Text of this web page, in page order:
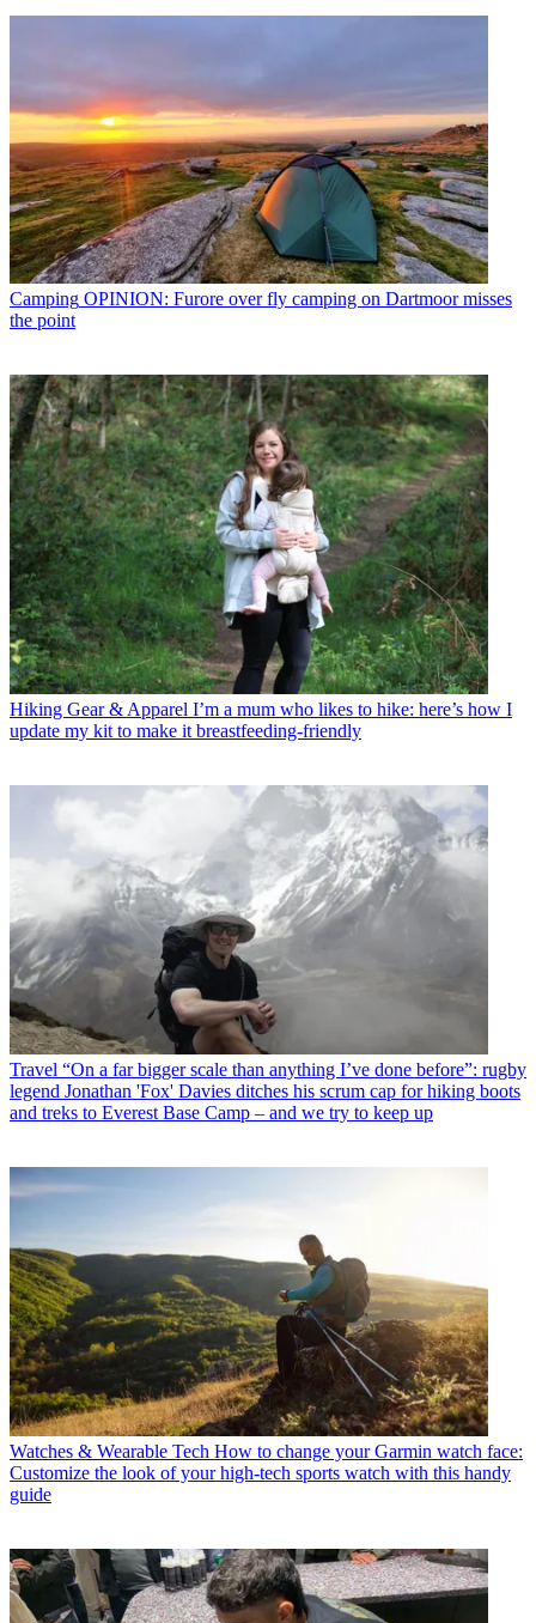
Camping OPINION: Furore over fly camping on Dartmoor misses
the point
Hiking Gear & Apparel I’m a mum who likes to hike: here’s how I
update my kit to make it breastfeeding-friendly
Travel “On a far bigger scale than anything I’ve done before”: rugby
legend Jonathan 'Fox' Davies ditches his scrum cap for hiking boots
and treks to Everest Base Camp – and we try to keep up
Watches & Wearable Tech How to change your Garmin watch face:
Customize the look of your high-tech sports watch with this handy
guide